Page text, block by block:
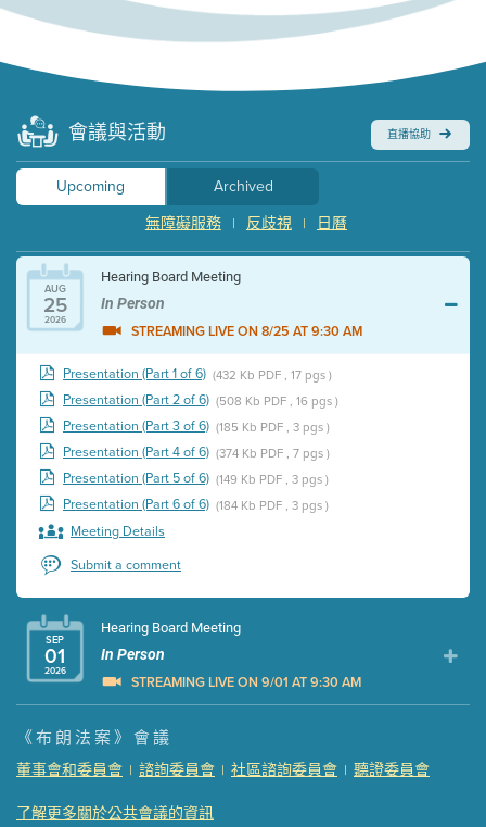
會議與活動 直播協助
Upcoming
Archived
日曆
|
反歧視
|
無障礙服務
AUG
25
2026
Hearing Board Meeting
In Person
STREAMING LIVE ON 8/25 AT 9:30 AM
Presentation (Part 1 of 6) (432 Kb PDF , 17 pgs )
Presentation (Part 2 of 6) (508 Kb PDF , 16 pgs )
Presentation (Part 3 of 6) (185 Kb PDF , 3 pgs )
Presentation (Part 4 of 6) (374 Kb PDF , 7 pgs )
Presentation (Part 5 of 6) (149 Kb PDF , 3 pgs )
Presentation (Part 6 of 6) (184 Kb PDF , 3 pgs )
Meeting Details
Submit a comment
SEP
01
2026
Hearing Board Meeting
In Person
STREAMING LIVE ON 9/01 AT 9:30 AM
Presentation (Part 1 of 3)
Presentation (Part 2 of 3) (121 Kb PDF , 2 pgs )
Presentation (Part 3 of 3)
Meeting Details
《布朗法案》會議
董事會和委員會 | 諮詢委員會 | 社區諮詢委員會 | 聽證委員會
了解更多關於公共會議的資訊